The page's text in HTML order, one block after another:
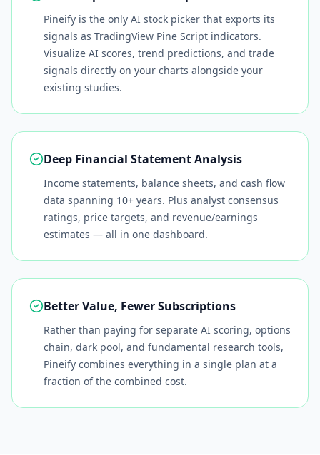
Pineify is the only AI stock picker that exports its
signals as TradingView Pine Script indicators.
Visualize AI scores, trend predictions, and trade
signals directly on your charts alongside your
existing studies.
Deep Financial Statement Analysis
Income statements, balance sheets, and cash flow
data spanning 10+ years. Plus analyst consensus
ratings, price targets, and revenue/earnings
estimates — all in one dashboard.
Better Value, Fewer Subscriptions
Rather than paying for separate AI scoring, options
chain, dark pool, and fundamental research tools,
Pineify combines everything in a single plan at a
fraction of the combined cost.